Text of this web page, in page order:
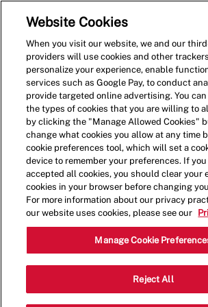
Crew Member - 0172
4810 Carlisle Pike,
Pennsylvania, United States,
Website Cookies
When you visit our website, we and our
providers will use cookies and other
personalize your experience, enable
services such as Google Pay, to conduct
provide targeted online advertising. You
the types of cookies that you are willing to
by clicking the "Manage Allowed Cookies"
change what cookies you allow at any time
cookie preferences tool, which will set a
device to remember your preferences. If
accepted all cookies, you should clear your
cookies in your browser before changing
For more information about our privacy
our website uses cookies, please see our
Manage Cookie
Reject All